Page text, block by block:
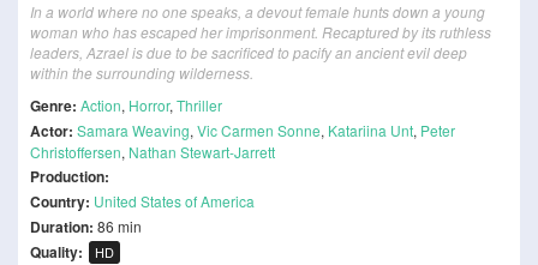
In a world where no one speaks, a devout female hunts down a young
woman who has escaped her imprisonment. Recaptured by its ruthless
leaders, Azrael is due to be sacrificed to pacify an ancient evil deep
within the surrounding wilderness.
Genre: Action, Horror, Thriller
Actor: Samara Weaving, Vic Carmen Sonne, Katariina Unt, Peter
Christoffersen, Nathan Stewart-Jarrett
Production:
Country: United States of America
Duration: 86 min
Quality: HD